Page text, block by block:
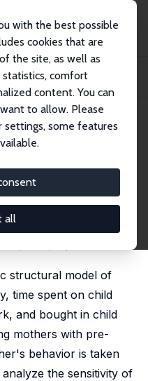
with the best possible
cookies that are
the site, as well as
statistics, comfort
content. You can
to allow. Please
some features
all
Child Care of Mothers with Young
Care of
Children
Rees,Arthur van Soest
structural model of
time spent on child
and bought in child
mothers with pre-
behavior is taken
the sensitivity of